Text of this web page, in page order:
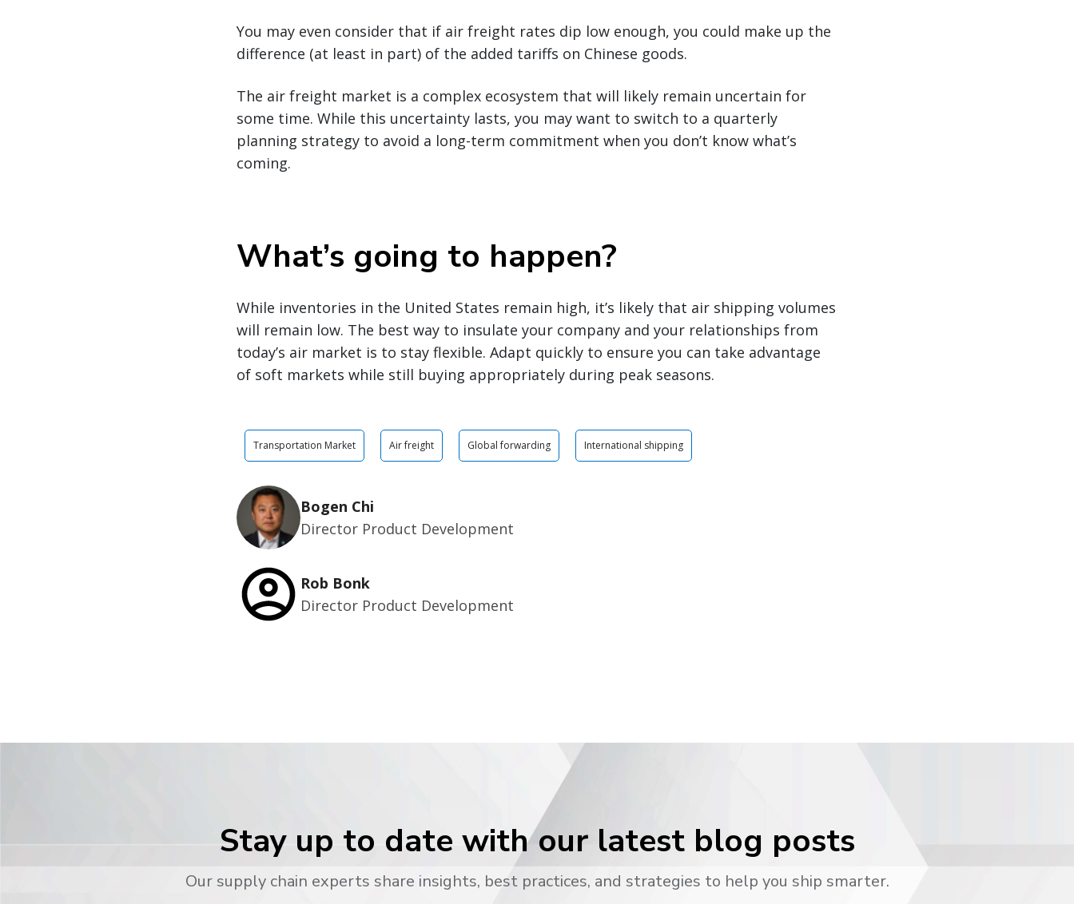
You may even consider that if air freight rates dip low enough, you could make up the
difference (at least in part) of the added tariffs on Chinese goods.
The air freight market is a complex ecosystem that will likely remain uncertain for
some time. While this uncertainty lasts, you may want to switch to a quarterly
planning strategy to avoid a long-term commitment when you don’t know what’s
coming.
What’s going to happen?
While inventories in the United States remain high, it’s likely that air shipping volumes
will remain low. The best way to insulate your company and your relationships from
today’s air market is to stay flexible. Adapt quickly to ensure you can take advantage
of soft markets while still buying appropriately during peak seasons.
Transportation Market Air freight Global forwarding International shipping
Bogen Chi
Director Product Development
Rob Bonk
Director Product Development
Stay up to date with our latest blog posts
Our supply chain experts share insights, best practices, and strategies to help you ship smarter.